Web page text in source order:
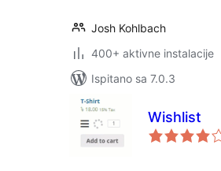
Josh Kohlbach
400+ aktivne instalacije
Ispitano sa 7.0.3
Wishlist